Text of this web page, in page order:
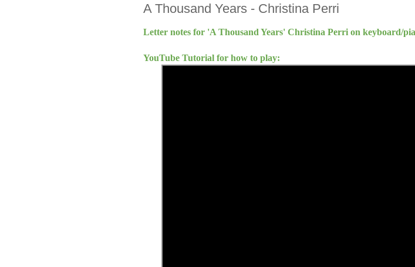
A Thousand Years - Christina Perri
Letter notes for 'A Thousand Years' Christina Perri on keyboard/
YouTube Tutorial for how to play: